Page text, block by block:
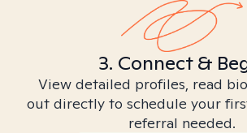
3. Connect &
View detailed profiles, read
out directly to schedule your
referral needed.